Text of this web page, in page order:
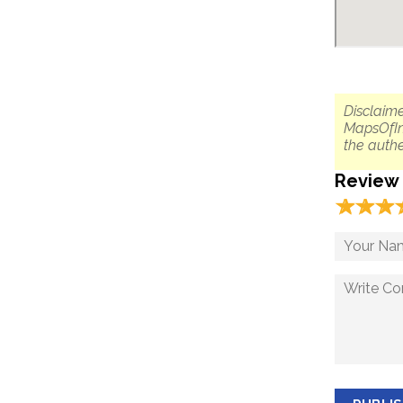
the
Review
☆☆☆
★★★